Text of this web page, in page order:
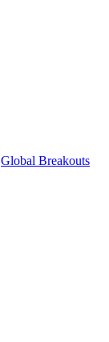
Global Breakouts